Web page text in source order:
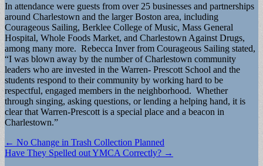
In attendance were guests from over 25 businesses and partnerships
around Charlestown and the larger Boston area, including
Courageous Sailing, Berklee College of Music, Mass General
Hospital, Whole Foods Market, and Charlestown Against Drugs,
among many more. Rebecca Inver from Courageous Sailing stated,
“I was blown away by the number of Charlestown community
leaders who are invested in the Warren- Prescott School and the
students respond to their community by working hard to be
respectful, engaged members in the neighborhood. Whether
through singing, asking questions, or lending a helping hand, it is
clear that Warren-Prescott is a special place and a beacon in
Charlestown.”
Post
navigation
← No Change in Trash Collection Planned
Have They Spelled out YMCA Correctly? →